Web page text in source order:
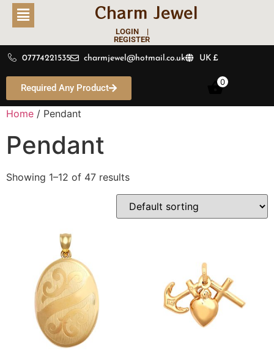
Charm Jewel
LOGIN |
REGISTER
07774221535 charmjewel@hotmail.co.uk UK £
Required Any Product
0
Home / Pendant
Pendant
Showing 1–12 of 47 results